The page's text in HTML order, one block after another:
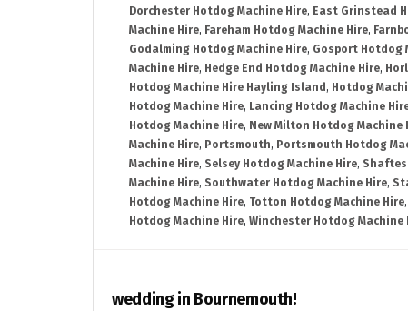
Dorchester Hotdog Machine Hire, East Grinstead
Machine Hire, Fareham Hotdog Machine Hire,
Godalming Hotdog Machine Hire, Gosport Hotdog
Machine Hire, Hedge End Hotdog Machine Hire,
Hotdog Machine Hire Hayling Island , Hotdog
Hotdog Machine Hire, Lancing Hotdog Machine
Hotdog Machine Hire, New Milton Hotdog Machine
Machine Hire, Portsmouth, Portsmouth Hotdog
Machine Hire, Selsey Hotdog Machine Hire,
Machine Hire, Southwater Hotdog Machine Hire,
Hotdog Machine Hire, Totton Hotdog Machine Hire,
Hotdog Machine Hire, Winchester Hotdog Machine
wedding in Bournemouth!